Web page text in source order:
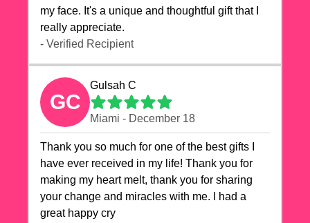
my face. It's a unique and thoughtful gift that I
really appreciate.
- Verified Recipient
GC
Gulsah C
Miami - December 18
Thank you so much for one of the best gifts I
have ever received in my life! Thank you for
making my heart melt, thank you for sharing
your change and miracles with me. I had a
great happy cry 🙏🙏🙏💕💕